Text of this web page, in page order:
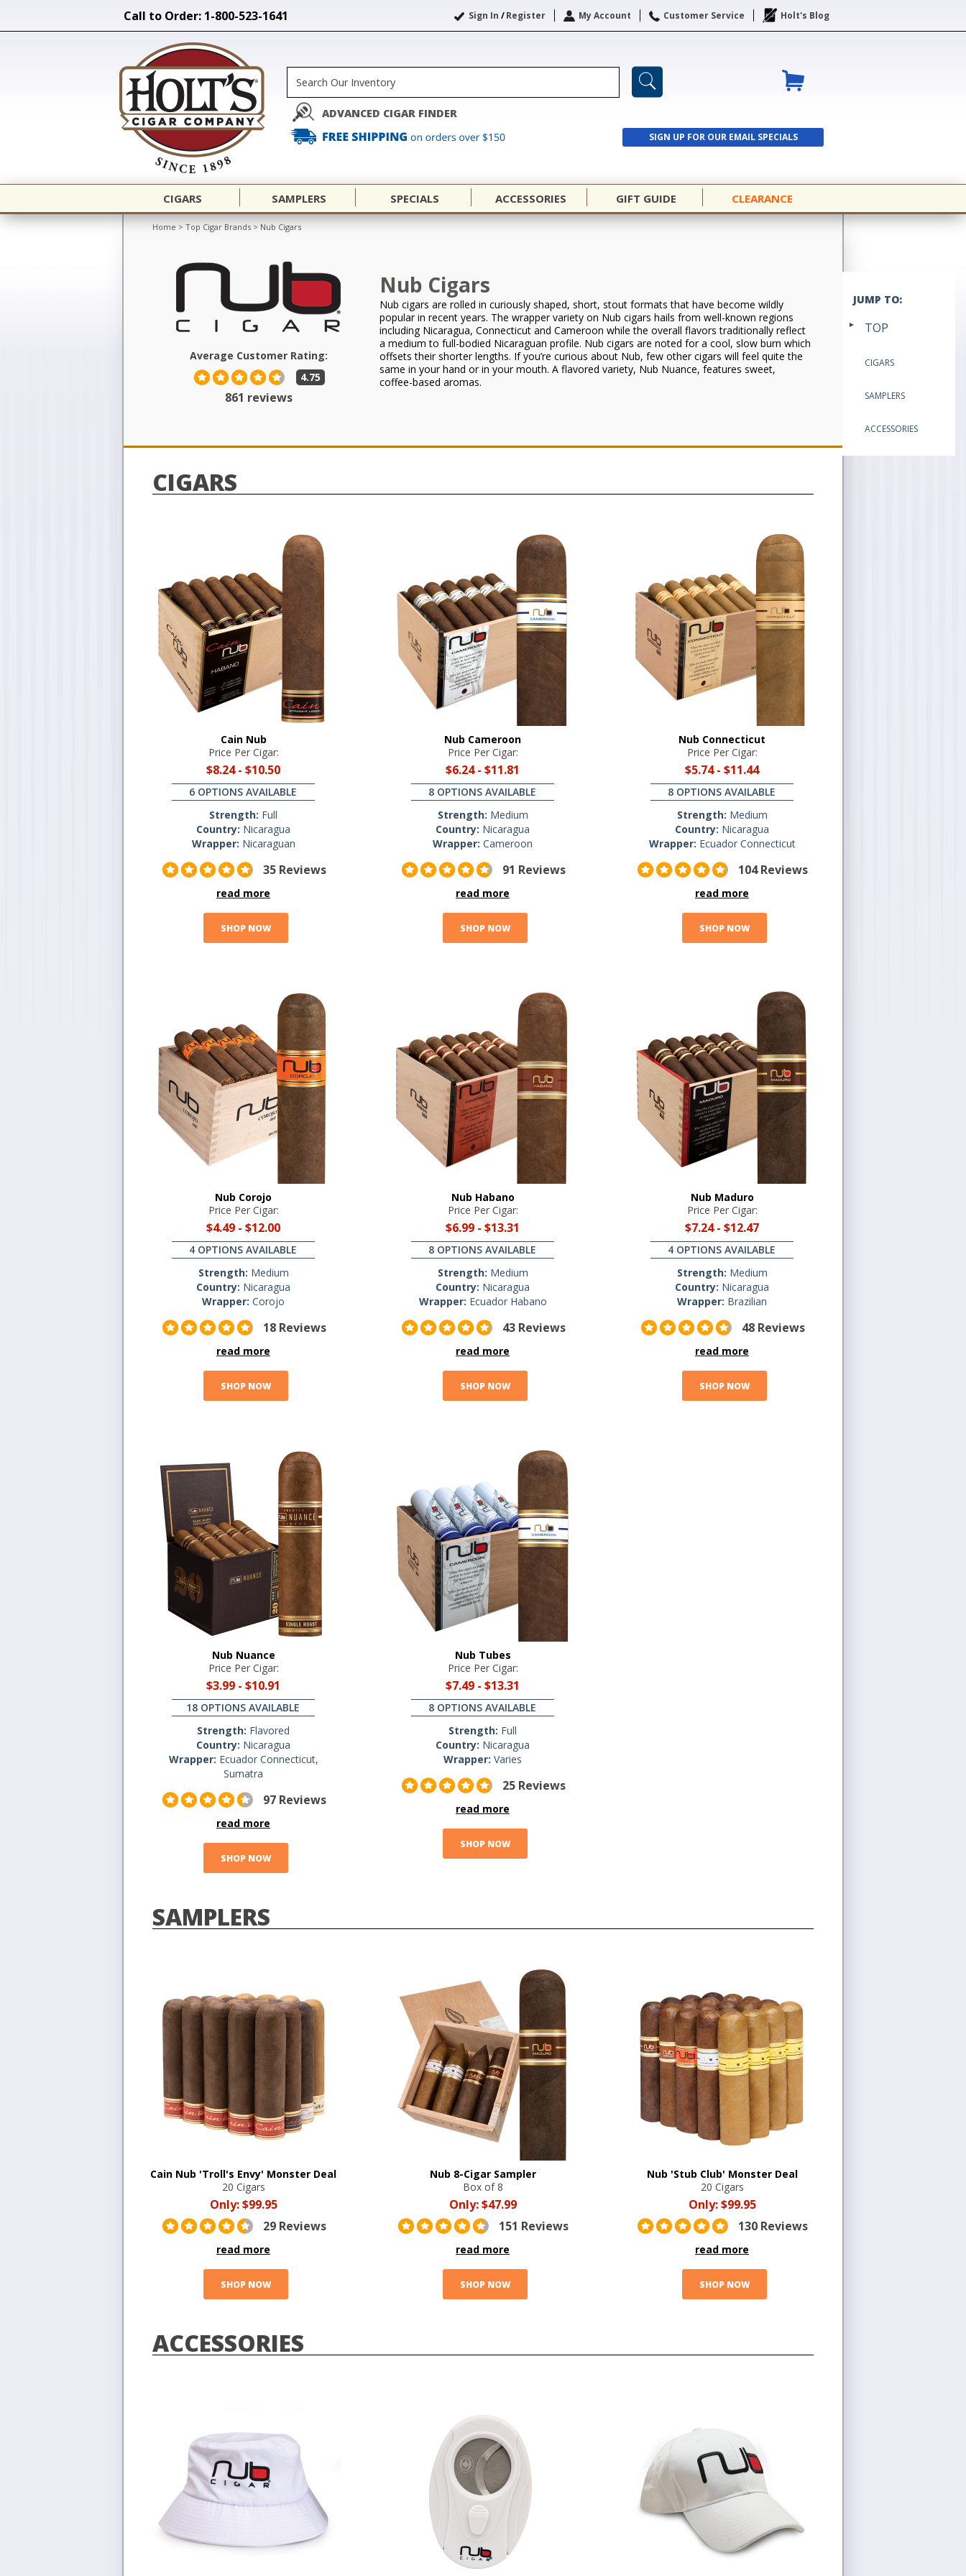
Call to Order: 1-800-523-1641 Sign In /Register My Account Customer Service Holt's Blog
ADVANCED CIGAR FINDER
SIGN UP FOR OUR EMAIL SPECIALS
SIGN UP
CIGARS SAMPLERS SPECIALS ACCESSORIES GIFT GUIDE CLEARANCE
Home > Top Cigar Brands > Nub Cigars
Average Customer Rating:
4.75
861 reviews
Nub Cigars
Nub cigars are rolled in curiously shaped, short, stout formats that have become wildly
popular in recent years. The wrapper variety on Nub cigars hails from well-known regions
including Nicaragua, Connecticut and Cameroon while the overall flavors traditionally reflect
a medium to full-bodied Nicaraguan profile. Nub cigars are noted for a cool, slow burn which
offsets their shorter lengths. If you’re curious about Nub, few other cigars will feel quite the
same in your hand or in your mouth. A flavored variety, Nub Nuance, features sweet,
coffee-based aromas.
CIGARS
Cain Nub
Price Per Cigar:
$8.24- $10.50
6 OPTIONS AVAILABLE
Strength: Full
Country: Nicaragua
Wrapper: Nicaraguan
35 Reviews
read more
SHOP NOW
Nub Cameroon
Price Per Cigar:
$6.24- $11.81
8 OPTIONS AVAILABLE
Strength: Medium
Country: Nicaragua
Wrapper: Cameroon
91 Reviews
read more
SHOP NOW
Nub Connecticut
Price Per Cigar:
$5.74- $11.44
8 OPTIONS AVAILABLE
Strength: Medium
Country: Nicaragua
Wrapper: Ecuador Connecticut
104 Reviews
read more
SHOP NOW
Nub Corojo
Price Per Cigar:
$4.49 - $12.00
4 OPTIONS AVAILABLE
Strength: Medium
Country: Nicaragua
Wrapper: Corojo
18 Reviews
read more
SHOP NOW
Nub Habano
Price Per Cigar:
$6.99 - $13.31
8 OPTIONS AVAILABLE
Strength: Medium
Country: Nicaragua
Wrapper: Ecuador Habano
43 Reviews
read more
SHOP NOW
Nub Maduro
Price Per Cigar:
$7.24- $12.47
4 OPTIONS AVAILABLE
Strength: Medium
Country: Nicaragua
Wrapper: Brazilian
48 Reviews
read more
SHOP NOW
Nub Nuance
Price Per Cigar:
$3.99 - $10.91
18 OPTIONS AVAILABLE
Strength: Flavored
Country: Nicaragua
Wrapper: Ecuador Connecticut,
Sumatra
97 Reviews
read more
SHOP NOW
Nub Tubes
Price Per Cigar:
$7.49 - $13.31
8 OPTIONS AVAILABLE
Strength: Full
Country: Nicaragua
Wrapper: Varies
25 Reviews
read more
SHOP NOW
SAMPLERS
Cain Nub 'Troll's Envy' Monster Deal
20 Cigars
Only:$99.95
29 Reviews
read more
SHOP NOW
Nub 8-Cigar Sampler
Box of 8
Only:$47.99
151 Reviews
read more
SHOP NOW
Nub 'Stub Club' Monster Deal
20 Cigars
Only:$99.95
130 Reviews
read more
SHOP NOW
ACCESSORIES
JUMP TO:
TOP
CIGARS
SAMPLERS
ACCESSORIES